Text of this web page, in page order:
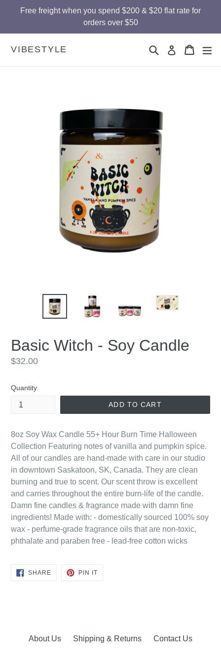
Free freight when you spend $200 & $20 flat rate for
orders over $50
VIBESTYLE SearchLog in Cart
Cart
Basic Witch - Soy Candle
Regular
$32.00
Quantity
ADD TO CART
8oz Soy Wax Candle 55+ Hour Burn Time Halloween
Collection Featuring notes of vanilla and pumpkin spice.
All of our candles are hand-made with care in our studio
in downtown Saskatoon, SK, Canada. They are clean
burning and true to scent. Our scent throw is excellent
and carries throughout the entire burn-life of the candle.
Damn fine candles & fragrance made with damn fine
ingredients! Made with: - domestically sourced 100% soy
wax - perfume-grade fragrance oils that are non-toxic,
phthalate and paraben free - lead-free cotton wicks
SHARESHARE
PIN ITPIN
About Us Shipping & Returns Contact Us